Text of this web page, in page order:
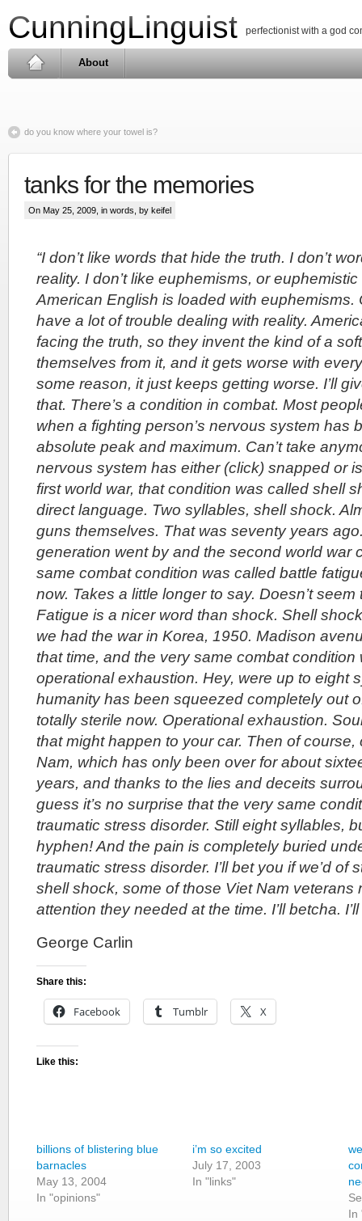
CunningLinguist perfectionist with a god
About
do you know where your towel is?
tanks for the memories
On May 25, 2009, in words , by keifel
“I don’t like words that hide the truth. I don’t
reality. I don’t like euphemisms, or
American English is loaded with euphemisms.
have a lot of trouble dealing with reality.
facing the truth, so they invent the kind of a
themselves from it, and it gets worse with
some reason, it just keeps getting worse. I’ll
that. There’s a condition in combat. Most
when a fighting person’s nervous system has
absolute peak and maximum. Can’t take
nervous system has either (click) snapped or
first world war, that condition was called shell
direct language. Two syllables, shell shock.
guns themselves. That was seventy years
generation went by and the second world war
same combat condition was called battle
now. Takes a little longer to say. Doesn’t
Fatigue is a nicer word than shock. Shell
we had the war in Korea, 1950. Madison
that time, and the very same combat condition
operational exhaustion. Hey, were up to eight
humanity has been squeezed completely out
totally sterile now. Operational exhaustion.
that might happen to your car. Then of course,
Nam, which has only been over for about
years, and thanks to the lies and deceits
guess it’s no surprise that the very same
traumatic stress disorder. Still eight syllables,
hyphen! And the pain is completely buried
traumatic stress disorder. I’ll bet you if we’d of
shell shock, some of those Viet Nam veterans
attention they needed at the time. I’ll betcha.
George Carlin
Share this:
Facebook Tumblr X
Like this:
billions of blistering blue
barnacles
May 13, 2004
In "opinions"
i’m so excited
July 17, 2003
In "links"
In